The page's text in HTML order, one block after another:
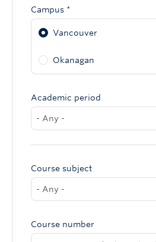
Campus *
Vancouver
Okanagan
Academic period
Course subject
Course number